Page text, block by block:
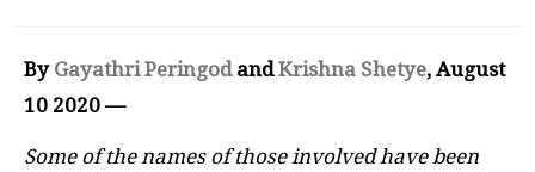
By Gayathri PeringodandKrishna Shetye, August
10 2020 —
Some of the names of those involved have been